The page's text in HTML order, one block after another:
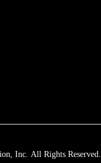
Inc. All Rights Reserved.